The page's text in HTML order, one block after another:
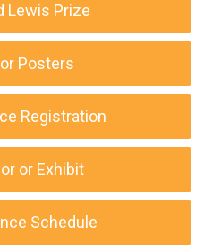
Lewis Prize
Posters
Registration
or Exhibit
Schedule